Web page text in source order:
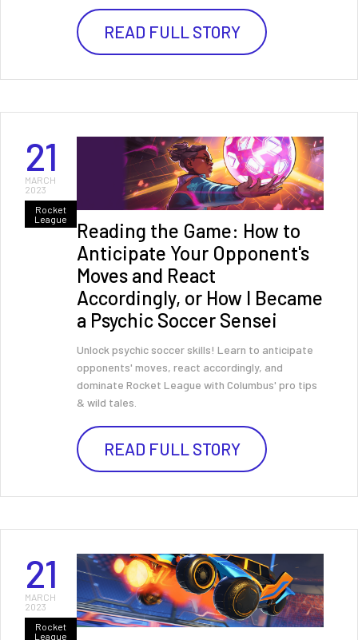
READ FULL STORY
21
MARCH
2023
Rocket
League
Reading the Game: How to
Anticipate Your Opponent's
Moves and React
Accordingly, or How I Became
a Psychic Soccer Sensei
Unlock psychic soccer skills! Learn to anticipate
opponents' moves, react accordingly, and
dominate Rocket League with Columbus' pro tips
& wild tales.
READ FULL STORY
21
MARCH
2023
Rocket
League